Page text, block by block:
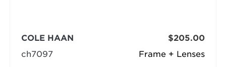
Frame + Lenses
COLE HAAN
ch7097
$205.00